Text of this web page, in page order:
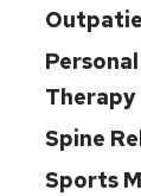
Therapy
Spine
Sports